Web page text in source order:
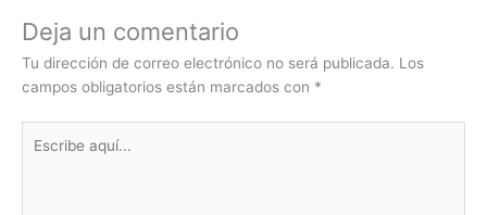
Deja un comentario
Tu dirección de correo electrónico no será publicada. Los
campos obligatorios están marcados con *
aquí...